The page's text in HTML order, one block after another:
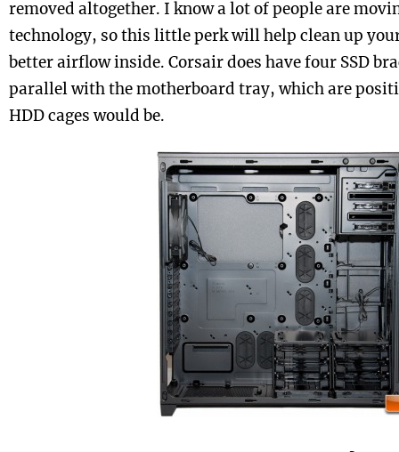
removed altogether. I know a lot of people are
technology, so this little perk will help clean up
better airflow inside. Corsair does have four SSD
parallel with the motherboard tray, which are
HDD cages would be.